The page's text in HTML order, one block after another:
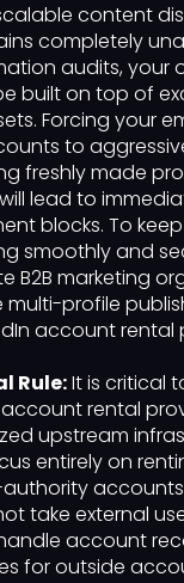
content
completely
audits, your
built on top of
Forcing your
to
freshly made
lead to
blocks. To
smoothly and
B2B marketing
multi-profile
account rental
Rule:It is critical
rental
upstream
entirely on
take external
account
for outside